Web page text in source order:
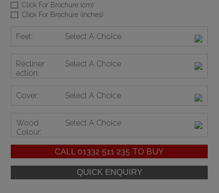
Click For Brochure (cm)
Click For Brochure (inches)
Feet: Select A Choice
Recliner
action:
Select A Choice
Cover: Select A Choice
Wood
Colour:
Select A Choice
CALL 01332 511 235 TO BUY